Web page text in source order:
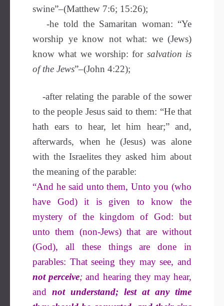
swine”–(Matthew 7:6; 15:26);
-he told the Samaritan woman: “Ye
worship ye know not what: we (Jews)
know what we worship: for salvation is
of the Jews”–(John 4:22);
-after relating the parable of the sower
to the people Jesus said to them: “He that
hath ears to hear, let him hear;” and,
afterwards, when he (Jesus) was alone
with the Israelites they asked him about
the meaning of the parable:
“And he said unto them, Unto you (who
have God) it is given to know the
mystery of the kingdom of God: but
unto them (non-Jews) that are without
(God), all these things are done in
parables: That seeing they may see, and
not perceive; and hearing they may hear,
and not understand; lest at any time